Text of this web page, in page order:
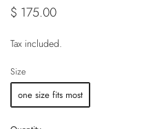
$ 175.00
Tax included.
Size
one size fits most